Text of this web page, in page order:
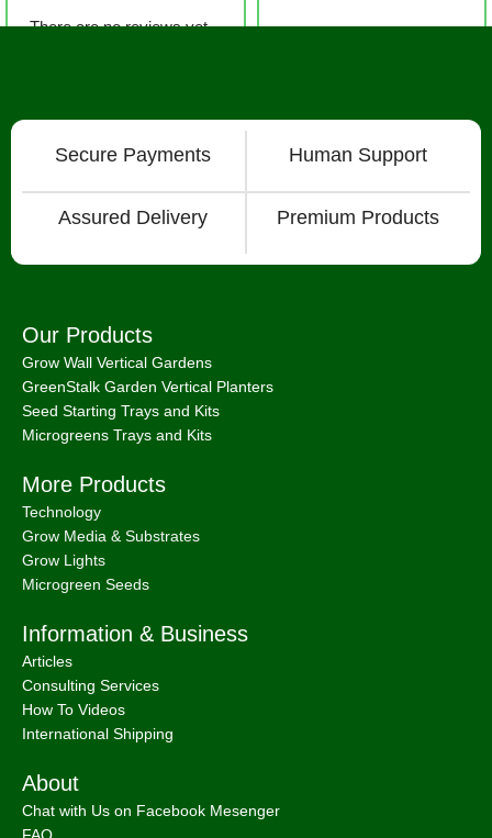
There are no reviews yet.
Secure Payments Human Support
Assured Delivery Premium Products
Our Products
Grow Wall Vertical Gardens
GreenStalk Garden Vertical Planters
Seed Starting Trays and Kits
Microgreens Trays and Kits
More Products
Technology
Grow Media & Substrates
Grow Lights
Microgreen Seeds
Information & Business
Articles
Consulting Services
How To Videos
International Shipping
About
Chat with Us on Facebook Mesenger